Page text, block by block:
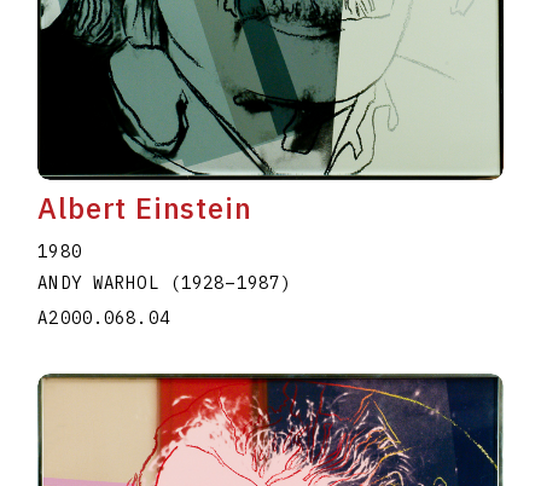
Albert Einstein
1980
ANDY WARHOL
(1928–1987)
A2000.068.04